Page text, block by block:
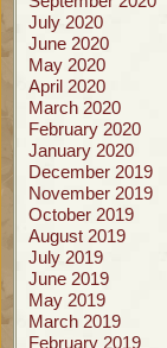
July 2020
June 2020
May 2020
April 2020
March 2020
February 2020
January 2020
December 2019
November 2019
October 2019
August 2019
July 2019
June 2019
May 2019
March 2019
February 2019